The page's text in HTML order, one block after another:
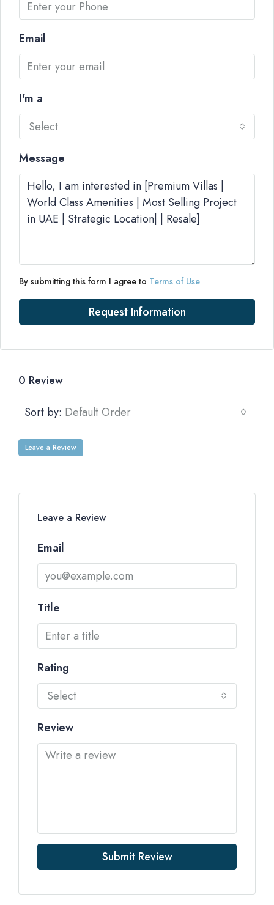
Email
I'm a
Select
Message
By submitting this form I agree to Terms of Use
Request Information
0 Review
Sort by: Default Order
Leave a Review
Leave a Review
Email
Title
Rating
Select
Review
Submit Review